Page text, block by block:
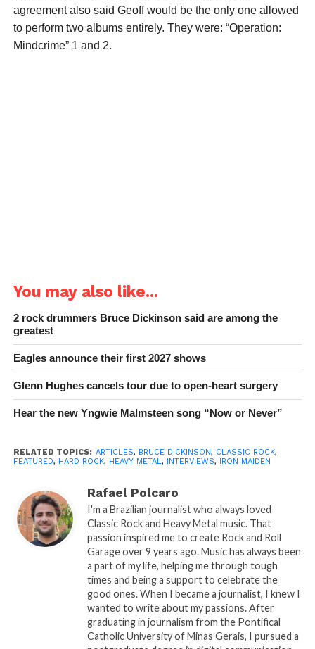
agreement also said Geoff would be the only one allowed
to perform two albums entirely. They were: “Operation:
Mindcrime” 1 and 2.
You may also like...
2 rock drummers Bruce Dickinson said are among the
greatest
Eagles announce their first 2027 shows
Glenn Hughes cancels tour due to open-heart surgery
Hear the new Yngwie Malmsteen song “Now or Never”
RELATED TOPICS: ARTICLES, BRUCE DICKINSON, CLASSIC ROCK,
FEATURED, HARD ROCK, HEAVY METAL, INTERVIEWS, IRON MAIDEN
Rafael Polcaro
I'm a Brazilian journalist who always loved
Classic Rock and Heavy Metal music. That
passion inspired me to create Rock and Roll
Garage over 9 years ago. Music has always been
a part of my life, helping me through tough
times and being a support to celebrate the
good ones. When I became a journalist, I knew I
wanted to write about my passions. After
graduating in journalism from the Pontifical
Catholic University of Minas Gerais, I pursued a